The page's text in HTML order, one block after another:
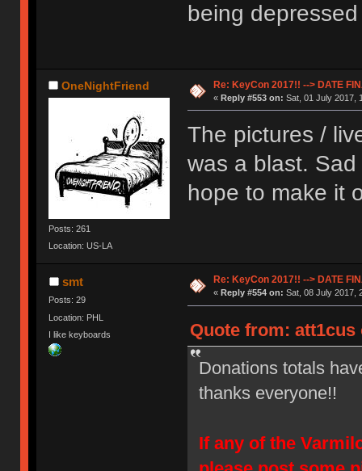
being
OneNightFriend
Posts: 261
Location: US-LA
Re: KeyCon 2017!! --> DATE
« Reply #553 on: Sat, 01 July 2017,
The pictures /
was a blast.
hope to make it
smt
Posts: 29
Location: PHL
I like keyboards
Re: KeyCon 2017!! --> DATE
« Reply #554 on: Sat, 08 July 2017,
Quote from: att1cus
Donations totals
thanks everyone!!
If any of the